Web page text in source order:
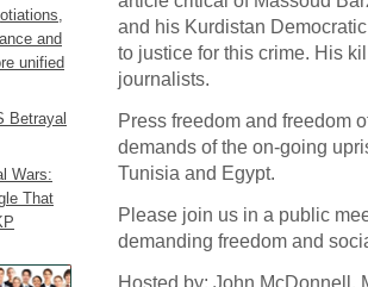
and
unified
Betrayal
Wars:
That
and his Kurdistan
to justice for this crime. His
journalists.
Press freedom and freedom
demands of the on-going
Tunisia and Egypt.
Please join us in a public
demanding freedom and
Hosted by: John McDonnell,